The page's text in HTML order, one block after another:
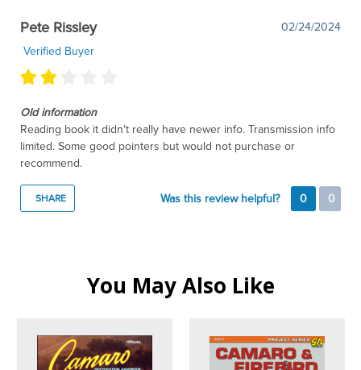
Pete Rissley
02/24/2024
Verified Buyer
Old information
Reading book it didn't really have newer info. Transmission info
limited. Some good pointers but would not purchase or
recommend.
SHARE Was this review helpful? 0 0
You May Also Like